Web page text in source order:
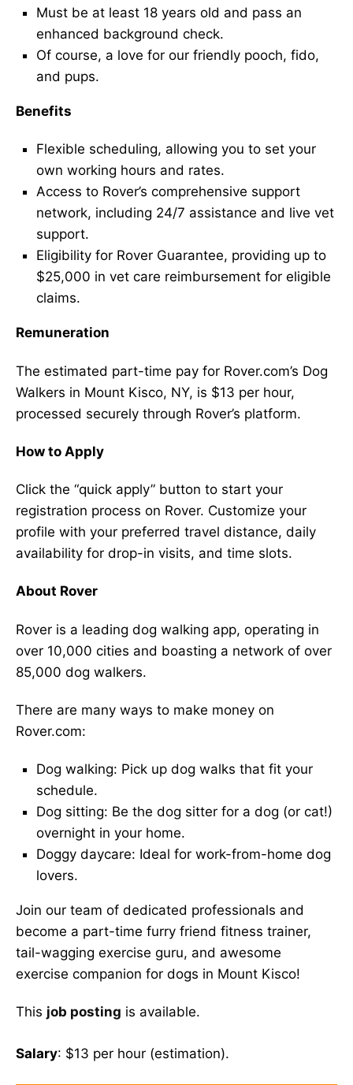
Must be at least 18 years old and pass an
enhanced background check.
Of course, a love for our friendly pooch, fido,
and pups.
Benefits
Flexible scheduling, allowing you to set your
own working hours and rates.
Access to Rover’s comprehensive support
network, including 24/7 assistance and live vet
support.
Eligibility for Rover Guarantee, providing up to
$25,000 in vet care reimbursement for eligible
claims.
Remuneration
The estimated part-time pay for Rover.com’s Dog
Walkers in Mount Kisco, NY, is $13 per hour,
processed securely through Rover’s platform.
How to Apply
Click the “quick apply” button to start your
registration process on Rover. Customize your
profile with your preferred travel distance, daily
availability for drop-in visits, and time slots.
About Rover
Rover is a leading dog walking app, operating in
over 10,000 cities and boasting a network of over
85,000 dog walkers.
There are many ways to make money on
Rover.com:
Dog walking: Pick up dog walks that fit your
schedule.
Dog sitting: Be the dog sitter for a dog (or cat!)
overnight in your home.
Doggy daycare: Ideal for work-from-home dog
lovers.
Join our team of dedicated professionals and
become a part-time furry friend fitness trainer,
tail-wagging exercise guru, and awesome
exercise companion for dogs in Mount Kisco!
This job posting is available.
Salary: $13 per hour (estimation).